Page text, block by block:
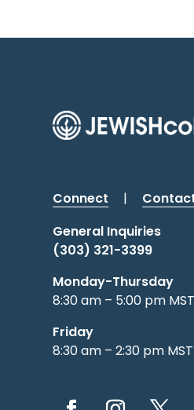
Connect |
General Inquiries
(303) 321-3399
Monday-Thursday
8:30 am – 5:00 pm MST
Friday
8:30 am – 2:30 pm MST